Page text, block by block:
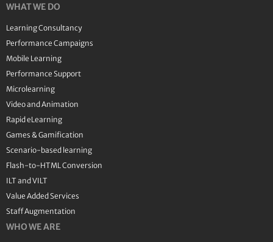
WHAT WE DO
Learning Consultancy
Performance Campaigns
Mobile Learning
Performance Support
Microlearning
Video and Animation
Rapid eLearning
Games & Gamification
Scenario-based learning
Flash-to-HTML Conversion
ILT and VILT
Value Added Services
Staff Augmentation
WHO WE ARE